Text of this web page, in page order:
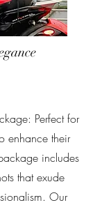
Perfect for
enhance their
includes
that exude
Our